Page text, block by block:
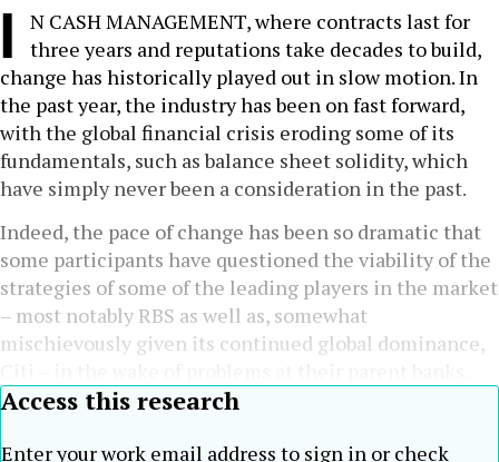
I
N CASH MANAGEMENT, where contracts last for
three years and reputations take decades to build,
change has historically played out in slow motion. In
the past year, the industry has been on fast forward,
with the global financial crisis eroding some of its
fundamentals, such as balance sheet solidity, which
have simply never been a consideration in the past.
Indeed, the pace of change has been so dramatic that
some participants have questioned the viability of the
strategies of some of the leading players in the market
– most notably RBS as well as, somewhat
mischievously given its continued global dominance,
Access this research
Enter your work email address to sign in or check